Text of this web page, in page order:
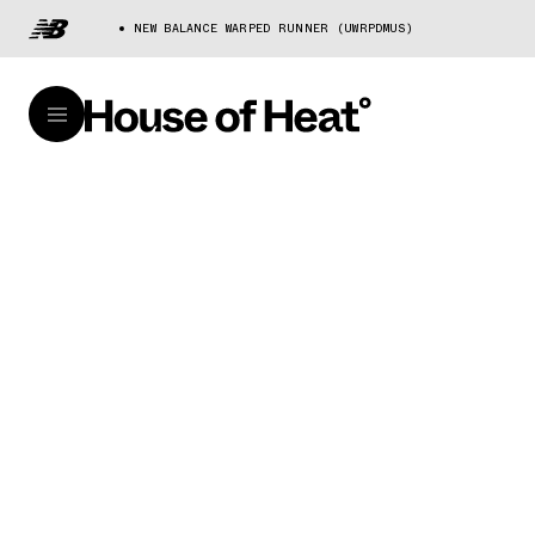
NEW BALANCE WARPED RUNNER (UWRPDMUS)